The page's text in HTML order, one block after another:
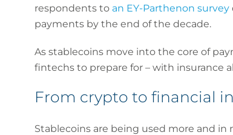
respondents to an EY-Parthenon survey
payments by the end of the decade.
As stablecoins move into the core of
fintechs to prepare for – with insurance
From crypto to financial
Stablecoins are being used more and in